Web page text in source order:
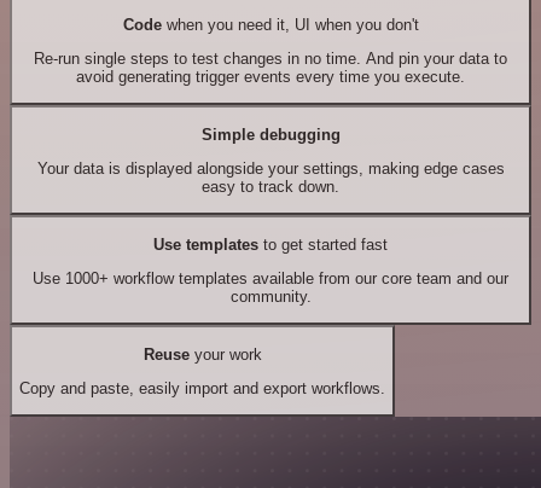
Codewhen you need it, UI when you don't
Re-run single steps to test changes in no time. And pin your data to
avoid generating trigger events every time you execute.
Simple debugging
Your data is displayed alongside your settings, making edge cases
easy to track down.
Use templates to get started fast
Use 1000+ workflow templates available from our core team and our
community.
Reuseyour work
Copy and paste, easily import and export workflows.